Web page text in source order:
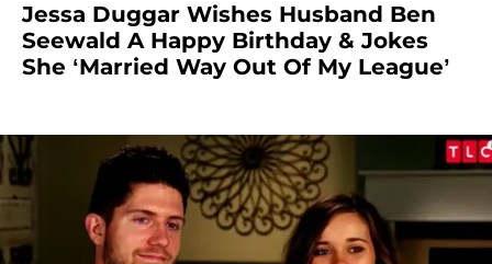
Jessa Duggar Wishes Husband Ben
Seewald A Happy Birthday & Jokes
She ‘Married Way Out Of My League’